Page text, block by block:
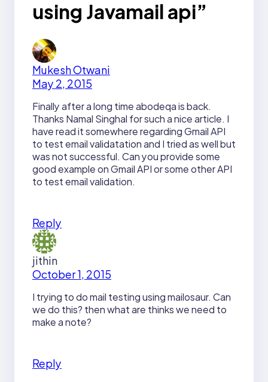
using Javamail api”
Mukesh Otwani
May 2, 2015
Finally after a long time abodeqa is back.
Thanks Namal Singhal for such a nice article. I
have read it somewhere regarding Gmail API
to test email validatation and I tried as well but
was not successful. Can you provide some
good example on Gmail API or some other API
to test email validation.
Reply
jithin
October 1, 2015
I trying to do mail testing using mailosaur. Can
we do this? then what are thinks we need to
make a note?
Reply